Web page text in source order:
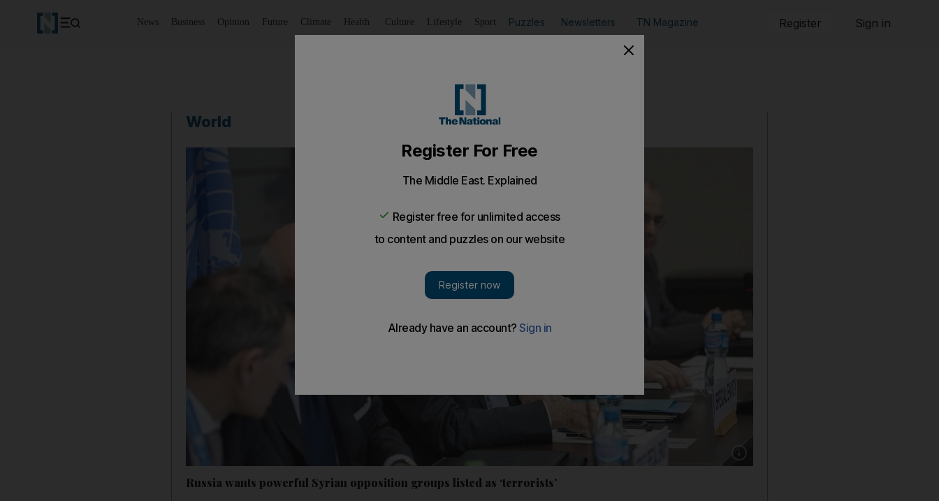
News Business Opinion Future Climate Health Culture Lifestyle Sport Puzzles Newsletters TN Magazine Register Sign in
World
Show caption: UN special envoy for Syria
Russia wants powerful Syrian opposition groups listed as ‘terrorists’